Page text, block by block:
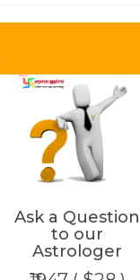
Ask a Question
to our
Astrologer